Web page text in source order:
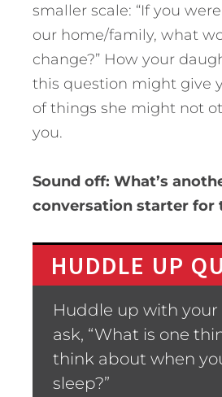
smaller scale: “If you
our home/family, what
change?” How your
this question might give
of things she might not
you.
Sound off: What’s
conversation starter for
HUDDLE UP
Huddle up with your
ask, “What is one
think about when
sleep?”